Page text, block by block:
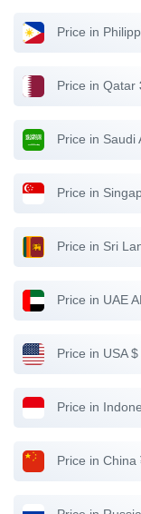
Price in
Price in Qatar
Price in
Price in Sri
Price in UAE
Price in USA $
Price in
Price in China